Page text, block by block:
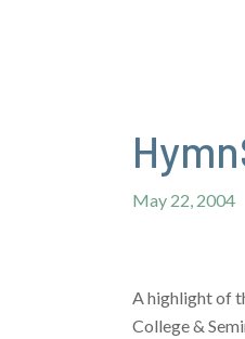
May 22, 2004
A highlight of
College &